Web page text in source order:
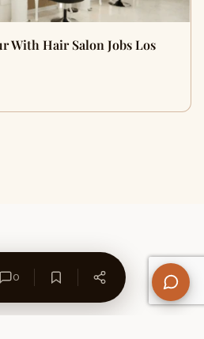
With Hair Salon Jobs Los
0